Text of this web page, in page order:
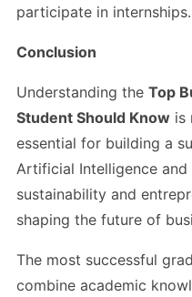
participate in internships.
Conclusion
Understanding the Top
Student Should Know is
essential for building a
Artificial Intelligence
sustainability and
shaping the future of
The most successful
combine academic